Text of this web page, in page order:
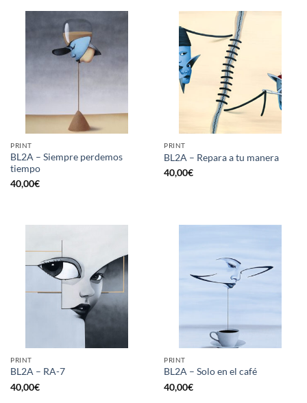
PRINT
BL2A – Siempre perdemos
tiempo
40,00€
PRINT
BL2A – Repara a tu manera
40,00€
PRINT
BL2A – RA-7
40,00€
PRINT
BL2A – Solo en el café
40,00€